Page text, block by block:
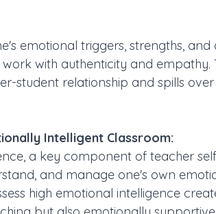
emotional triggers, strengths,
with authenticity and empathy.
student relationship and spills
Intelligent Classroom:
a key component of teacher
and manage one's own
high emotional intelligence